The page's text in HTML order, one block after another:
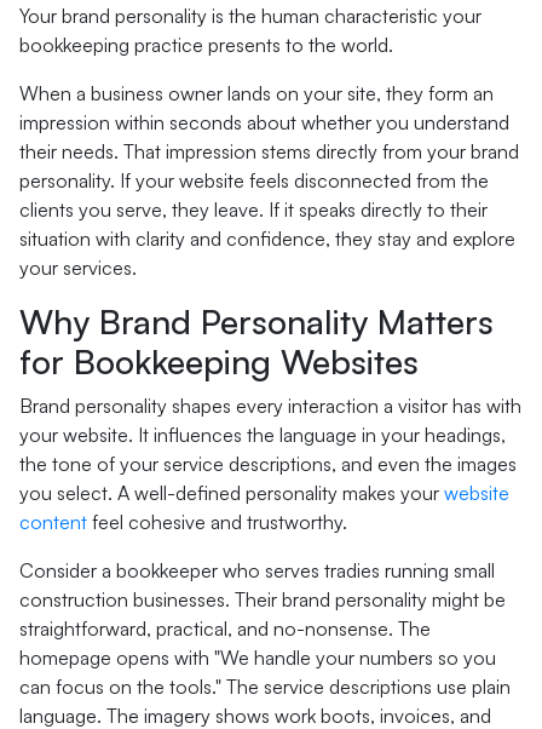
Your brand personality is the human characteristic your
bookkeeping practice presents to the world.
When a business owner lands on your site, they form an
impression within seconds about whether you understand
their needs. That impression stems directly from your brand
personality. If your website feels disconnected from the
clients you serve, they leave. If it speaks directly to their
situation with clarity and confidence, they stay and explore
your services.
Why Brand Personality Matters
for Bookkeeping Websites
Brand personality shapes every interaction a visitor has with
your website. It influences the language in your headings,
the tone of your service descriptions, and even the images
you select. A well-defined personality makes your website
content feel cohesive and trustworthy.
Consider a bookkeeper who serves tradies running small
construction businesses. Their brand personality might be
straightforward, practical, and no-nonsense. The
homepage opens with "We handle your numbers so you
can focus on the tools." The service descriptions use plain
language. The imagery shows work boots, invoices, and